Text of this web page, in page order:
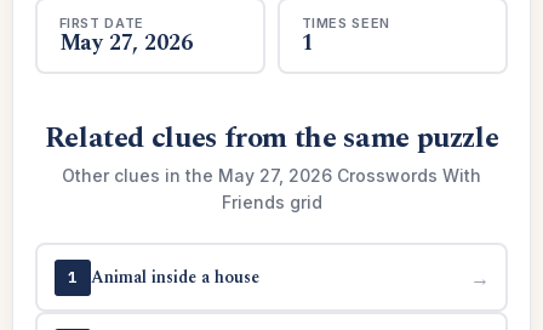
FIRST DATE
May 27, 2026
TIMES SEEN
1
Related clues from the same puzzle
Other clues in the May 27, 2026 Crosswords With
Friends grid
1 Animal inside a house →